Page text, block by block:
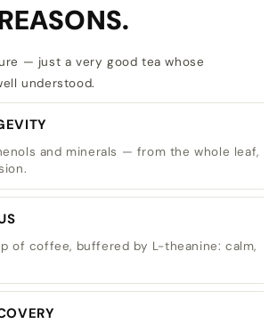
— just a very good tea whose
understood.
and minerals — from the whole leaf,
of coffee, buffered by L-theanine: calm,